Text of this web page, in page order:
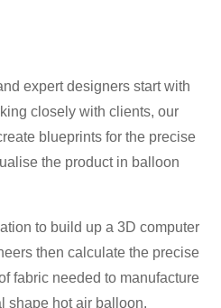
expert designers start with
closely with clients, our
blueprints for the precise
the product in balloon
to build up a 3D computer
then calculate the precise
fabric needed to manufacture
shape hot air balloon.